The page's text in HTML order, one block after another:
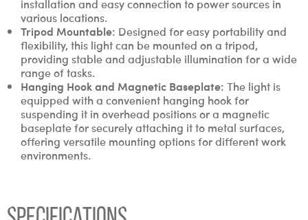
installation and easy connection to power sources in
various locations.
Tripod Mountable: Designed for easy portability and
flexibility, this light can be mounted on a tripod,
providing stable and adjustable illumination for a wide
range of tasks.
Hanging Hook and Magnetic Baseplate: The light is
equipped with a convenient hanging hook for
suspending it in overhead positions or a magnetic
baseplate for securely attaching it to metal surfaces,
offering versatile mounting options for different work
environments.